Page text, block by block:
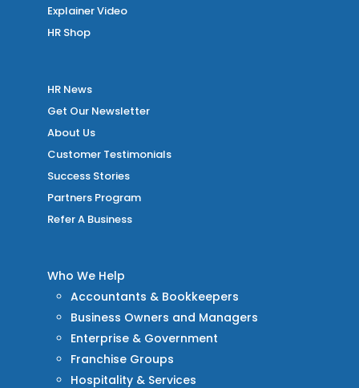
Explainer Video
HR Shop
HR News
Get Our Newsletter
About Us
Customer Testimonials
Success Stories
Partners Program
Refer A Business
Who We Help
Accountants & Bookkeepers
Business Owners and Managers
Enterprise & Government
Franchise Groups
Hospitality & Services